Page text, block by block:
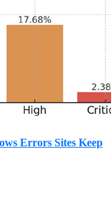
Errors Sites Keep